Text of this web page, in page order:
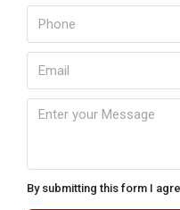
By submitting this form I